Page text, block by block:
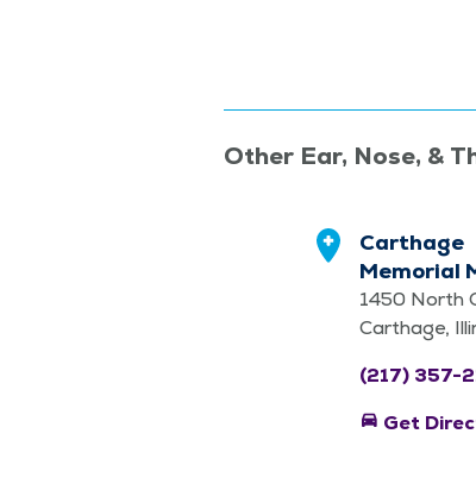
Other Ear, Nose, &
Carthage
Memorial
1450 North
Carthage,
(217) 357-
directions_car Get